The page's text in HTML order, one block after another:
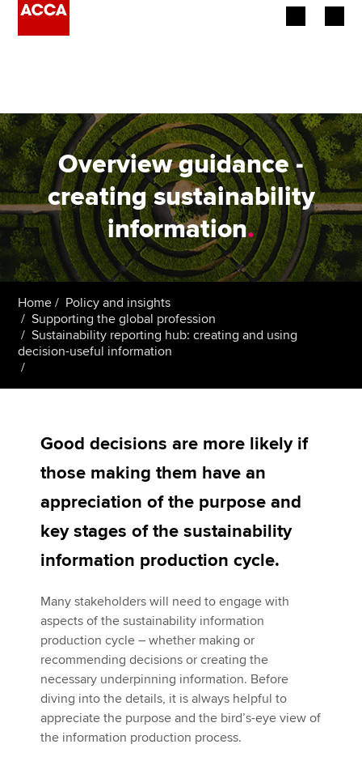
Employers
Learning providers
Members
Students
Affiliates
Policy and insights
MyACCA
Global
Search jobs
Find an accountant
Technical activities
Help & support
Overview guidance -
creating sustainability
information.
Home
Policy and insights
Supporting the global profession
Sustainability reporting hub: creating and using
decision-useful information
Good decisions are more likely if
those making them have an
appreciation of the purpose and
key stages of the sustainability
information production cycle.
Many stakeholders will need to engage with
aspects of the sustainability information
production cycle – whether making or
recommending decisions or creating the
necessary underpinning information. Before
diving into the details, it is always helpful to
appreciate the purpose and the bird’s-eye view of
the information production process.